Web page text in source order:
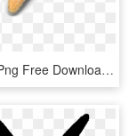
Starfish Png Free Download - Starfish, Transparent Png